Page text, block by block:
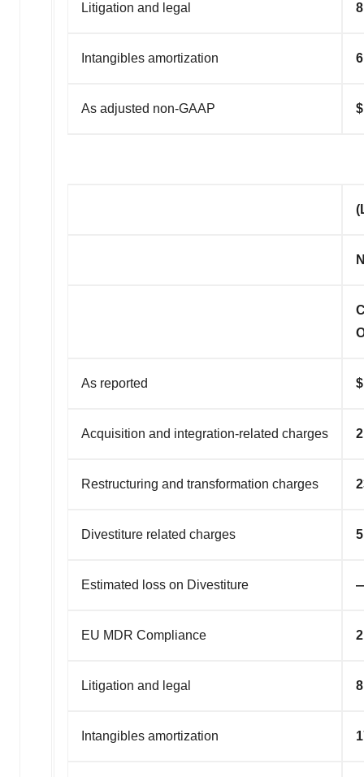
Litigation and legal
Intangibles amortization
As adjusted non-GAAP
As reported
Acquisition and integration-related charges
Restructuring and transformation charges
Divestiture related charges
Estimated loss on Divestiture
EU MDR Compliance
Litigation and legal
Intangibles amortization